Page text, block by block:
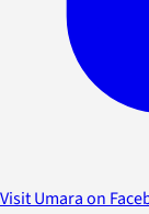
Visit Umara on